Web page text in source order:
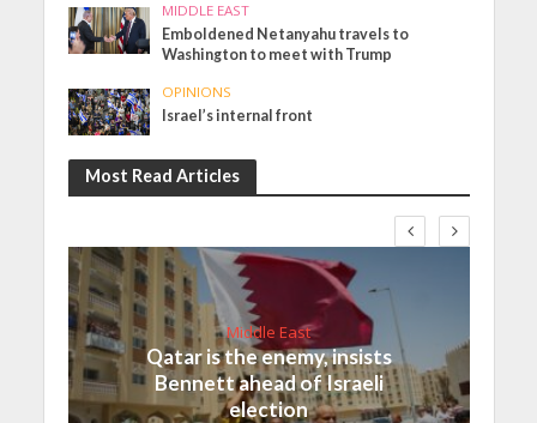
MIDDLE EAST
Emboldened Netanyahu travels to
Washington to meet with Trump
OPINIONS
Israel’s internal front
Most Read Articles
Middle East
Qatar is the enemy, insists
Bennett ahead of Israeli
election